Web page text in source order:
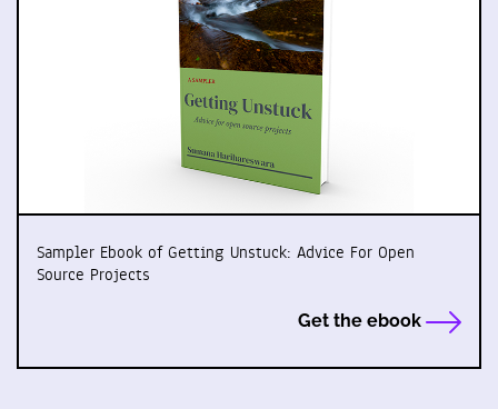
Sampler Ebook of Getting Unstuck: Advice For Open
Source Projects
Get the ebook